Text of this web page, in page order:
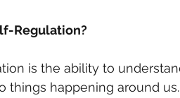
Regulation?
is the ability to
things happening around